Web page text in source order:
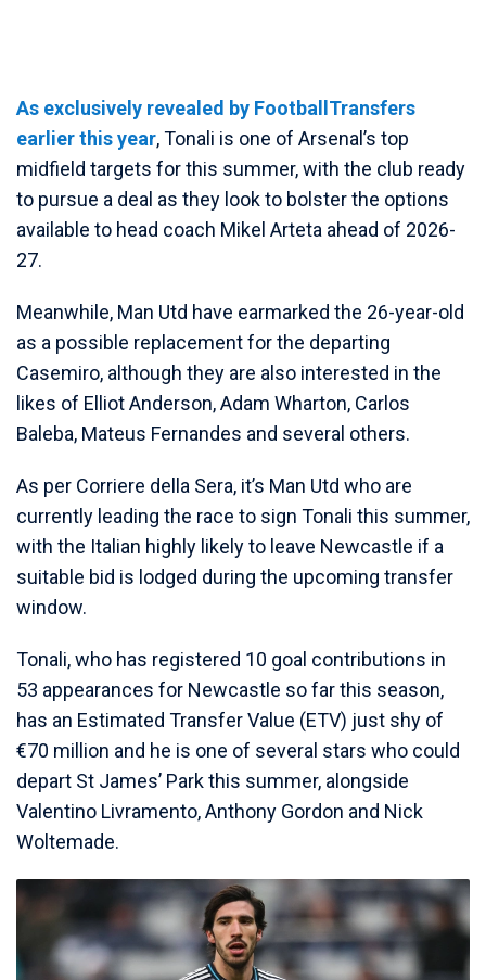
As exclusively revealed by FootballTransfers
earlier this year, Tonali is one of Arsenal’s top
midfield targets for this summer, with the club ready
to pursue a deal as they look to bolster the options
available to head coach Mikel Arteta ahead of 2026-
27.
Meanwhile, Man Utd have earmarked the 26-year-old
as a possible replacement for the departing
Casemiro, although they are also interested in the
likes of Elliot Anderson, Adam Wharton, Carlos
Baleba, Mateus Fernandes and several others.
As per Corriere della Sera, it’s Man Utd who are
currently leading the race to sign Tonali this summer,
with the Italian highly likely to leave Newcastle if a
suitable bid is lodged during the upcoming transfer
window.
Tonali, who has registered 10 goal contributions in
53 appearances for Newcastle so far this season,
has an Estimated Transfer Value (ETV) just shy of
€70 million and he is one of several stars who could
depart St James’ Park this summer, alongside
Valentino Livramento, Anthony Gordon and Nick
Woltemade.